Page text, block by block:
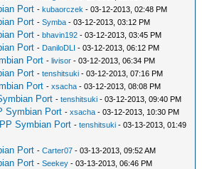
Port -kubaorczek - 03-12-2013, 02:48 PM
Port -Symba - 03-12-2013, 03:12 PM
Port -bhavin192 - 03-12-2013, 03:45 PM
Port - DaniloDLI - 03-12-2013, 06:12 PM
Port -livisor - 03-12-2013, 06:34 PM
Port -tenshitsuki - 03-12-2013, 07:16 PM
Port -xsacha - 03-12-2013, 08:08 PM
Port -tenshitsuki - 03-12-2013, 09:40 PM
Symbian Port -xsacha - 03-12-2013, 10:30 PM
Symbian Port -tenshitsuki - 03-13-2013, 01:49
Port -Carter07 - 03-13-2013, 09:52 AM
Port -Seekey - 03-13-2013, 06:46 PM